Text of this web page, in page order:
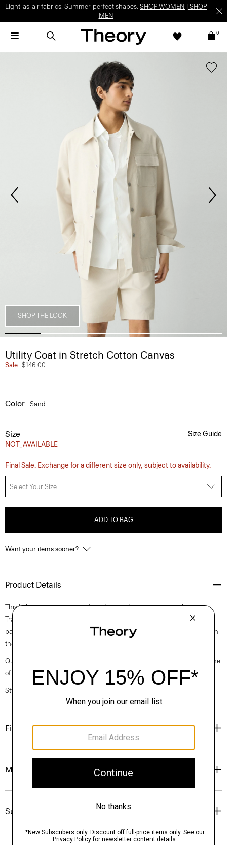
Light-as-air fabrics. Summer-perfect shapes. SHOP WOMEN
SHOP
MEN
0
SHOP THE LOOK
Utility Coat in Stretch Cotton Canvas
Sale $146.00
Color Sand
Size
NOT_AVAILABLE
Size Guide
Final Sale. Exchange for a different size only, subject to availability.
Select Your Size
ADD TO BAG
Want your items sooner?
Product Details
This light layer is an elevated, modern update on a utility jacket.
Traditional details include a pointed collar, chest flap pocket, and side
patch pockets. It’s crafted of canvas weave cotton with a touch of stretch
that’s produced in Turkey by a leader of cotton textiles.
Questions on fit, sizing, or styling? Click the chat icon to connect with one
of our Personal Stylists.
Style #: P0274401
Fit
Materials & Care
Sustainability & Traceability